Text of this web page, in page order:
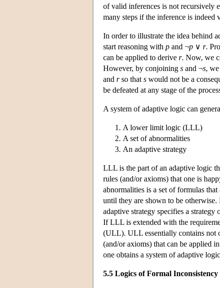
of valid inferences is not recursively
many steps if the inference is indeed
In order to illustrate the idea behind
start reasoning with p and ¬p ∨ r.
can be applied to derive r. Now, we
However, by conjoining s and ¬s,
and rso that s would not be a
be defeated at any stage of the
A system of adaptive logic can
A lower limit logic (LLL)
A set of abnormalities
An adaptive strategy
LLL is the part of an adaptive logic
rules (and/or axioms) that one is
abnormalities is a set of formulas
until they are shown to be
adaptive strategy specifies a
If LLL is extended with the
(ULL). ULL essentially contains not
(and/or axioms) that can be applied
one obtains a system of adaptive
5.5 Logics of Formal Inconsistency